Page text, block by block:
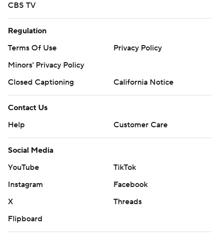
CBS TV
Regulation
Terms Of Use
Privacy Policy
Minors' Privacy Policy
Closed Captioning
California Notice
Contact Us
Help
Customer Care
Social Media
YouTube
TikTok
Instagram
Facebook
X
Threads
Flipboard